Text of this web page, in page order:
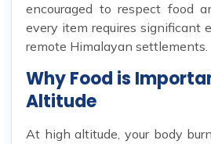
encouraged to respect food
every item requires significant
remote Himalayan settlements.
Why Food is
Altitude
At high altitude, your body